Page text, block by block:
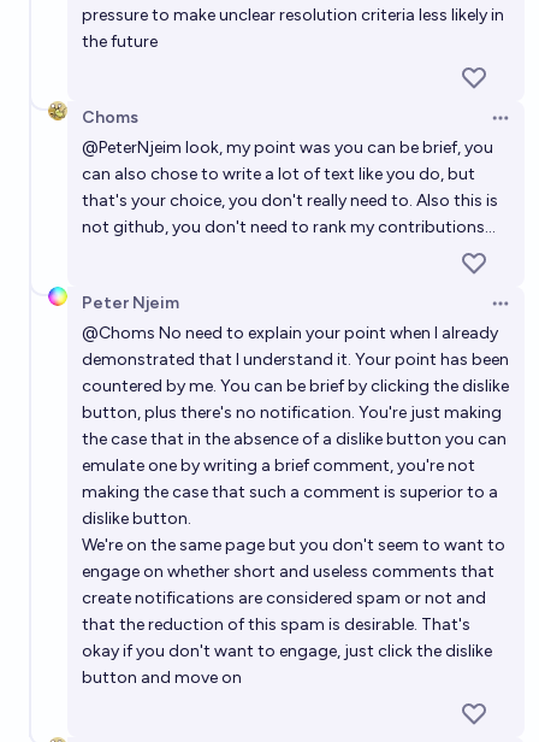
pressure to make unclear resolution criteria less likely in
the future
Choms
@PeterNjeim look, my point was you can be brief, you
can also chose to write a lot of text like you do, but
that's your choice, you don't really need to. Also this is
not github, you don't need to rank my contributions...
Peter Njeim
@Choms No need to explain your point when I already
demonstrated that I understand it. Your point has been
countered by me. You can be brief by clicking the dislike
button, plus there's no notification. You're just making
the case that in the absence of a dislike button you can
emulate one by writing a brief comment, you're not
making the case that such a comment is superior to a
dislike button.
We're on the same page but you don't seem to want to
engage on whether short and useless comments that
create notifications are considered spam or not and
that the reduction of this spam is desirable. That's
okay if you don't want to engage, just click the dislike
button and move on